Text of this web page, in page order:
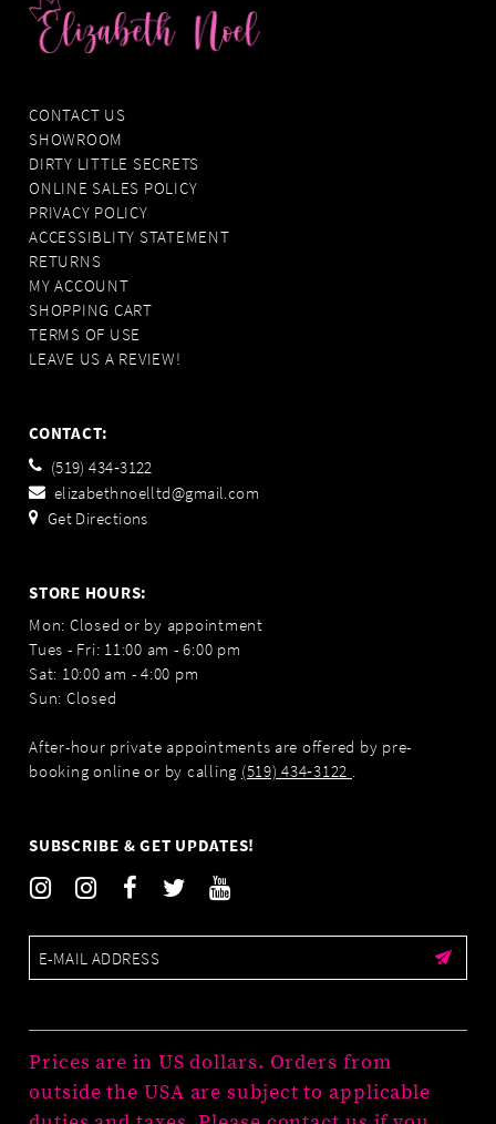
CONTACT US
SHOWROOM
DIRTY LITTLE SECRETS
ONLINE SALES POLICY
PRIVACY POLICY
ACCESSIBLITY STATEMENT
RETURNS
MY ACCOUNT
SHOPPING CART
TERMS OF USE
LEAVE US A REVIEW!
CONTACT:
(519) 434‑3122
elizabethnoelltd@gmail.com
Get Directions
STORE HOURS:
Mon: Closed or by appointment
Tues - Fri: 11:00 am - 6:00 pm
Sat: 10:00 am - 4:00 pm
Sun: Closed
After-hour private appointments are offered by pre-
booking online or by calling (519) 434‑3122 .
SUBSCRIBE & GET UPDATES!
Prices are in US dollars. Orders from
outside the USA are subject to applicable